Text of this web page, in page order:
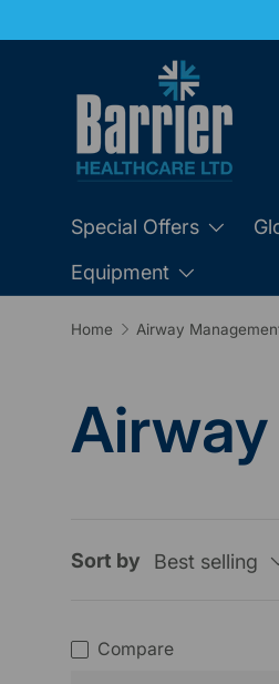
SKIP TO CONTENT
Special Offers
Equipment
Home Airway
Sort by Best selling
Compare